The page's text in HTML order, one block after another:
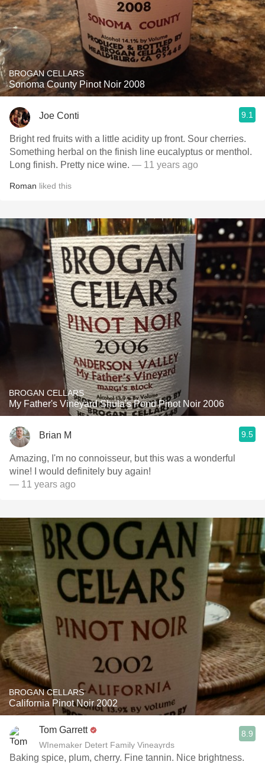
BROGAN CELLARS
Sonoma County Pinot Noir 2008
Joe Conti 9.1
Bright red fruits with a little acidity up front. Sour cherries.
Something herbal on the finish line eucalyptus or menthol.
Long finish. Pretty nice wine. — 11 years ago
Roman liked this
BROGAN CELLARS
My Father's Vineyard Shula's Pond Pinot Noir 2006
Brian M 9.5
Amazing, I'm no connoisseur, but this was a wonderful
wine! I would definitely buy again!
— 11 years ago
BROGAN CELLARS
California Pinot Noir 2002
Tom Garrett
WInemaker Detert Family Vineayrds
8.9
Baking spice, plum, cherry. Fine tannin. Nice brightness.